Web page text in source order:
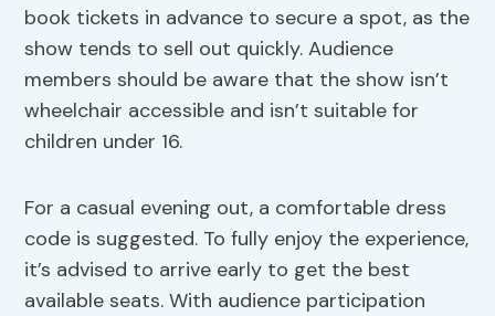
book tickets in advance to secure a spot, as the
show tends to sell out quickly. Audience
members should be aware that the show isn’t
wheelchair accessible and isn’t suitable for
children under 16.
For a casual evening out, a comfortable dress
code is suggested. To fully enjoy the experience,
it’s advised to arrive early to get the best
available seats. With audience participation